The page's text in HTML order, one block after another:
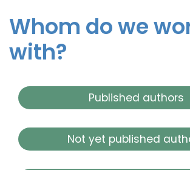
Whom do we
with?
Published authors
Not yet published